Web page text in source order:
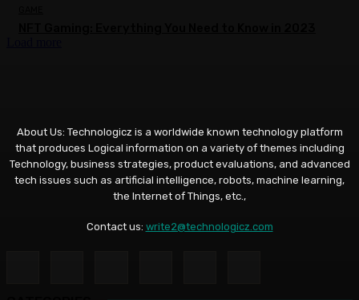
About Us: Technologicz is a worldwide known technology platform
that produces Logical information on a variety of themes including
Technology, business strategies, product evaluations, and advanced
tech issues such as artificial intelligence, robots, machine learning,
the Internet of Things, etc.,
Contact us: write2@technologicz.com